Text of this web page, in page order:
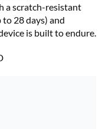
a scratch-resistant
28 days) and
is built to endure.